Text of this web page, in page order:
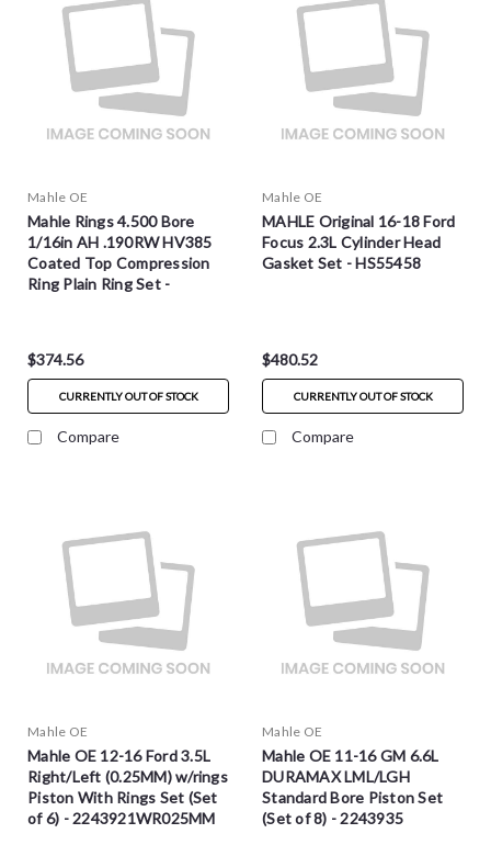
Mahle OE
Mahle Rings 4.500 Bore
1/16in AH .190RW HV385
Coated Top Compression
Ring Plain Ring Set -
$374.56
CURRENTLY OUT OF STOCK
Compare
Mahle OE
MAHLE Original 16-18 Ford
Focus 2.3L Cylinder Head
Gasket Set - HS55458
$480.52
CURRENTLY OUT OF STOCK
Compare
Mahle OE
Mahle OE 12-16 Ford 3.5L
Right/Left (0.25MM) w/rings
Piston With Rings Set (Set
of 6) - 2243921WR025MM
Mahle OE
Mahle OE 11-16 GM 6.6L
DURAMAX LML/LGH
Standard Bore Piston Set
(Set of 8) - 2243935